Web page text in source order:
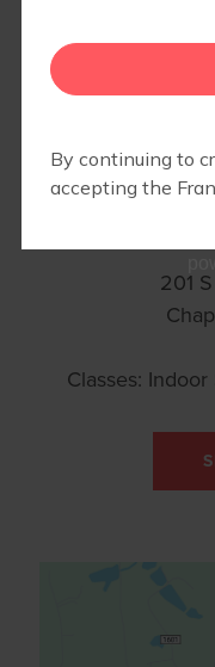
201
Classes: